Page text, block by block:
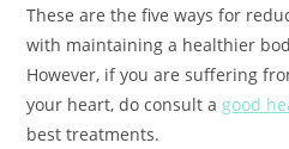
These are the five ways for
with maintaining a healthier
However, if you are suffering
your heart, do consult agood
best treatments.